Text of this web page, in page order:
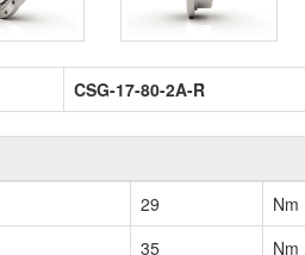
CSG-17-80-2A-R
29
Nm
35
Nm